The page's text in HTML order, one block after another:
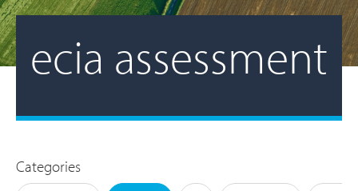
ecia assessment
Categories